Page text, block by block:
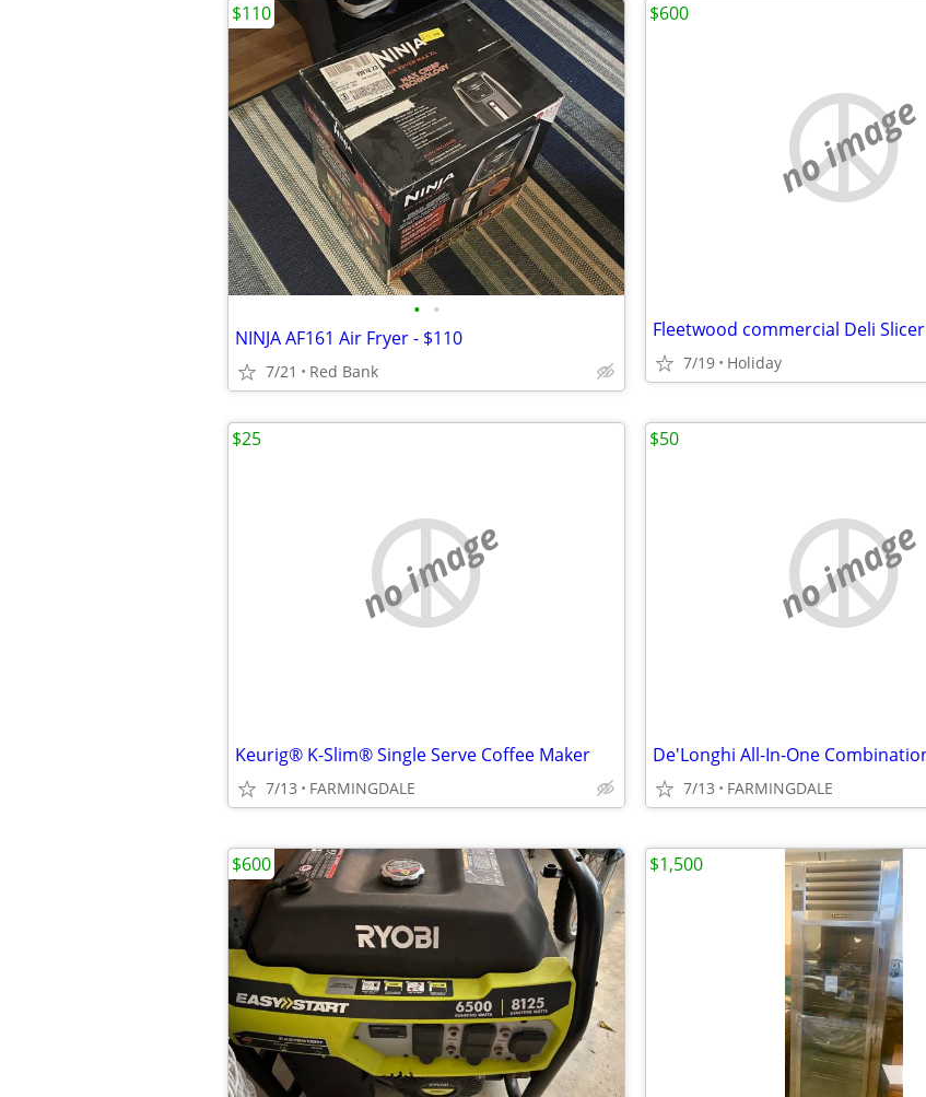
• •
NINJA AF161 Air Fryer - $110
7/21 Red Bank
$110
no image
Fleetwood commercial Deli Slicer
7/19 Holiday
$600
no image
Keurig® K-Slim® Single Serve Coffee Maker
7/13 FARMINGDALE
$25
no image
7/13 FARMINGDALE
$50
$600 $1,500